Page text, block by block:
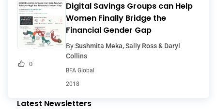
Latest Newsletters
0
Digital Savings Groups can Help
Women Finally Bridge the
Financial Gender Gap
BySushmita Meka, Sally Ross & Daryl
Collins
BFA Global
2018